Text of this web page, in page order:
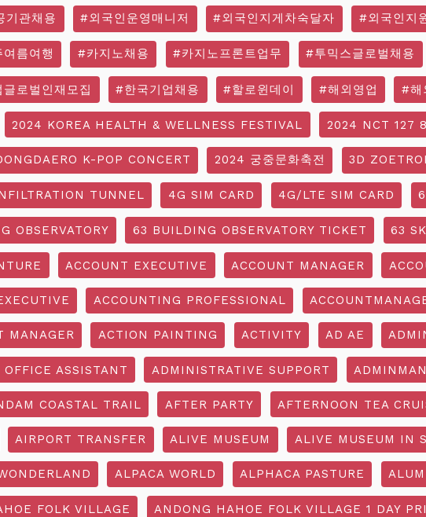
기관채용 #외국인운영매니저 #외국인지게차숙달자 #외국인지
름여행 #카지노채용 #카지노프론트업무 #투믹스글로벌채용
로벌인재모집 #한국기업채용 #할로윈데이 #해외영업 #해
2024 KOREA HEALTH & WELLNESS FESTIVAL 2024 NCT 127
K-POP CONCERT 2024 궁중문화축전 3D
TUNNEL 4G SIM CARD 4G/LTE SIM CARD
OBSERVATORY 63 BUILDING OBSERVATORY TICKET 63
ACCOUNT EXECUTIVE ACCOUNT MANAGER
ACCOUNTING PROFESSIONAL
MANAGER ACTION PAINTING ACTIVITY AD AE
ASSISTANT ADMINISTRATIVE SUPPORT
COASTAL TRAIL AFTER PARTY AFTERNOON TEA
AIRPORT TRANSFER ALIVE MUSEUM ALIVE MUSEUM IN
ALPACA WORLD ALPHACA PASTURE
FOLK VILLAGE ANDONG HAHOE FOLK VILLAGE 1 DAY